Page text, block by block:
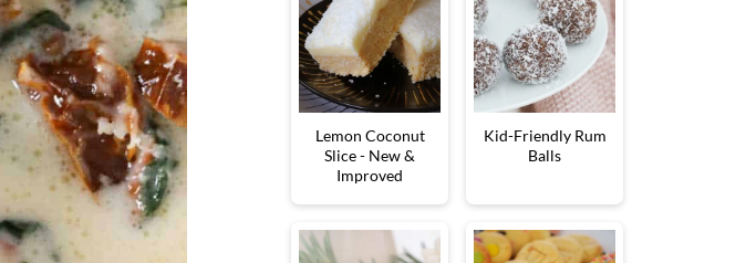
Lemon Coconut
Slice - New &
Improved
Kid-Friendly Rum
Balls